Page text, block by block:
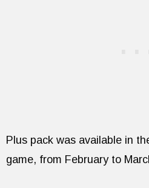
Plus pack was available in
game, from February to